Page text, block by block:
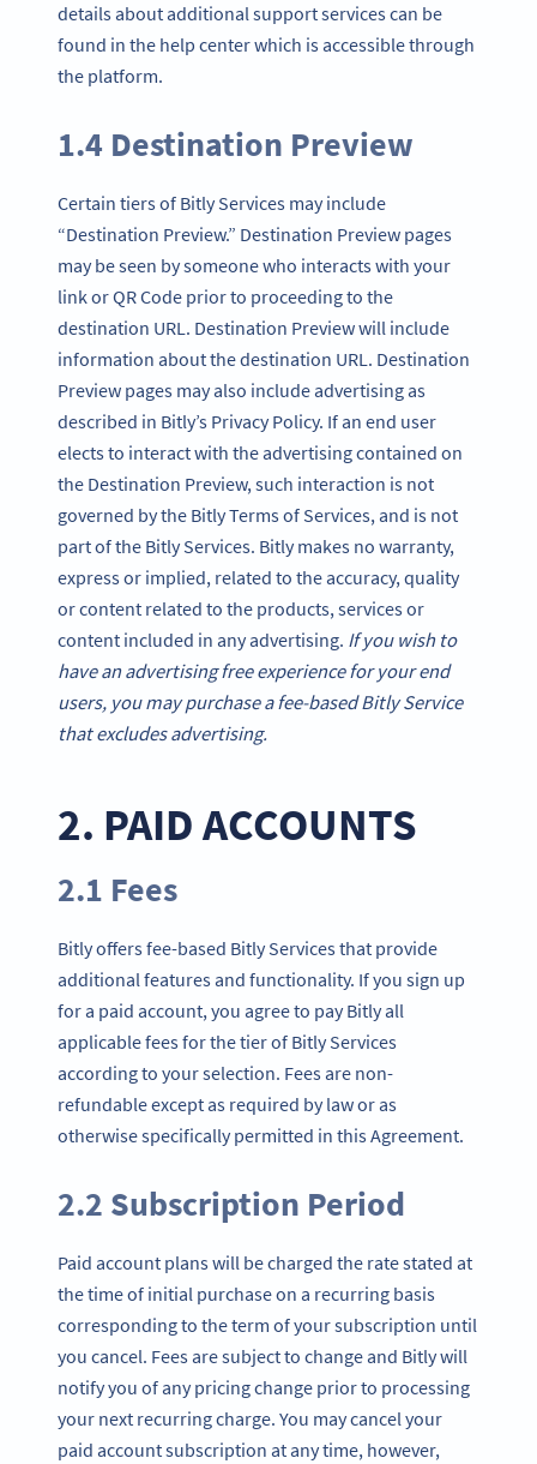
details about additional support services can be
found in the help center which is accessible through
the platform.
1.4 Destination Preview
Certain tiers of Bitly Services may include
“Destination Preview.” Destination Preview pages
may be seen by someone who interacts with your
link or QR Code prior to proceeding to the
destination URL. Destination Preview will include
information about the destination URL. Destination
Preview pages may also include advertising as
described in Bitly’s Privacy Policy. If an end user
elects to interact with the advertising contained on
the Destination Preview, such interaction is not
governed by the Bitly Terms of Services, and is not
part of the Bitly Services. Bitly makes no warranty,
express or implied, related to the accuracy, quality
or content related to the products, services or
content included in any advertising. If you wish to
have an advertising free experience for your end
users, you may purchase a fee-based Bitly Service
that excludes advertising.
2. PAID ACCOUNTS
2.1 Fees
Bitly offers fee-based Bitly Services that provide
additional features and functionality. If you sign up
for a paid account, you agree to pay Bitly all
applicable fees for the tier of Bitly Services
according to your selection. Fees are non-
refundable except as required by law or as
otherwise specifically permitted in this Agreement.
2.2 Subscription Period
Paid account plans will be charged the rate stated at
the time of initial purchase on a recurring basis
corresponding to the term of your subscription until
you cancel. Fees are subject to change and Bitly will
notify you of any pricing change prior to processing
your next recurring charge. You may cancel your
paid account subscription at any time, however,